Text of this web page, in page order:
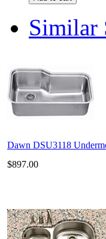
Similar
Dawn DSU3118
$897.00